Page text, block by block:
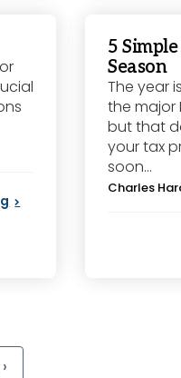
5
Season
The year
the major
but that
your tax
soon...
Posted
Charles